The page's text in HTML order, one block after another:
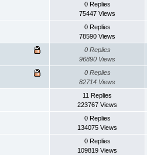
0 Replies
75447 Views
0 Replies
78590 Views
0 Replies
96890 Views
0 Replies
82714 Views
11 Replies
223767 Views
0 Replies
134075 Views
0 Replies
109819 Views